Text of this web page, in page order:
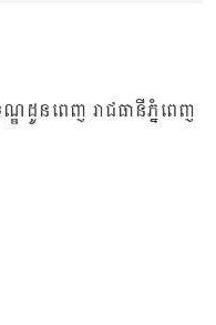
ណ្ឌដូនពេញ រាជធានីភ្នំពេញ